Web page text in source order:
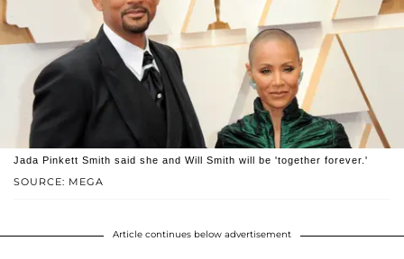
SOURCE: MEGA
Jada Pinkett Smith said she and Will Smith will be 'together forever.'
Article continues below advertisement